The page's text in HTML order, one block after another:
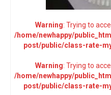
Warning: Trying to
/home/newhappy/
post/public/class-rate-
Warning: Trying to
/home/newhappy/
post/public/class-rate-